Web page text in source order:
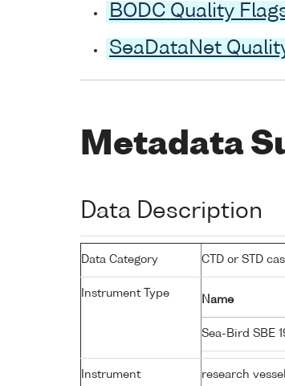
BODC Quality
SeaDataNet
Metadata
Data Description
Data Category CTD or STD
Instrument Type
Name
Sea-Bird SBE
Instrument
research vessel